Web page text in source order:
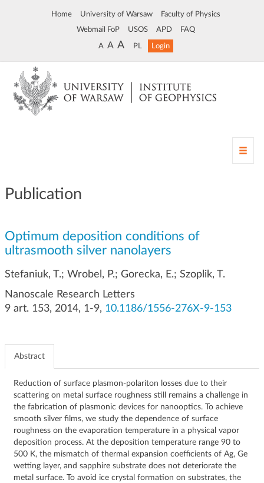
Home University of Warsaw Faculty of Physics
Webmail FoP USOS APD FAQ
A A A PL Login
T
o
Publication
Optimum deposition conditions of
ultrasmooth silver nanolayers
Stefaniuk, T.; Wrobel, P.; Gorecka, E.; Szoplik, T.
Nanoscale Research Letters
9 art. 153, 2014, 1-9, 10.1186/1556-276X-9-153
Abstract
Reduction of surface plasmon-polariton losses due to their
scattering on metal surface roughness still remains a challenge in
the fabrication of plasmonic devices for nanooptics. To achieve
smooth silver films, we study the dependence of surface
roughness on the evaporation temperature in a physical vapor
deposition process. At the deposition temperature range 90 to
500 K, the mismatch of thermal expansion coefficients of Ag, Ge
wetting layer, and sapphire substrate does not deteriorate the
metal surface. To avoid ice crystal formation on substrates, the